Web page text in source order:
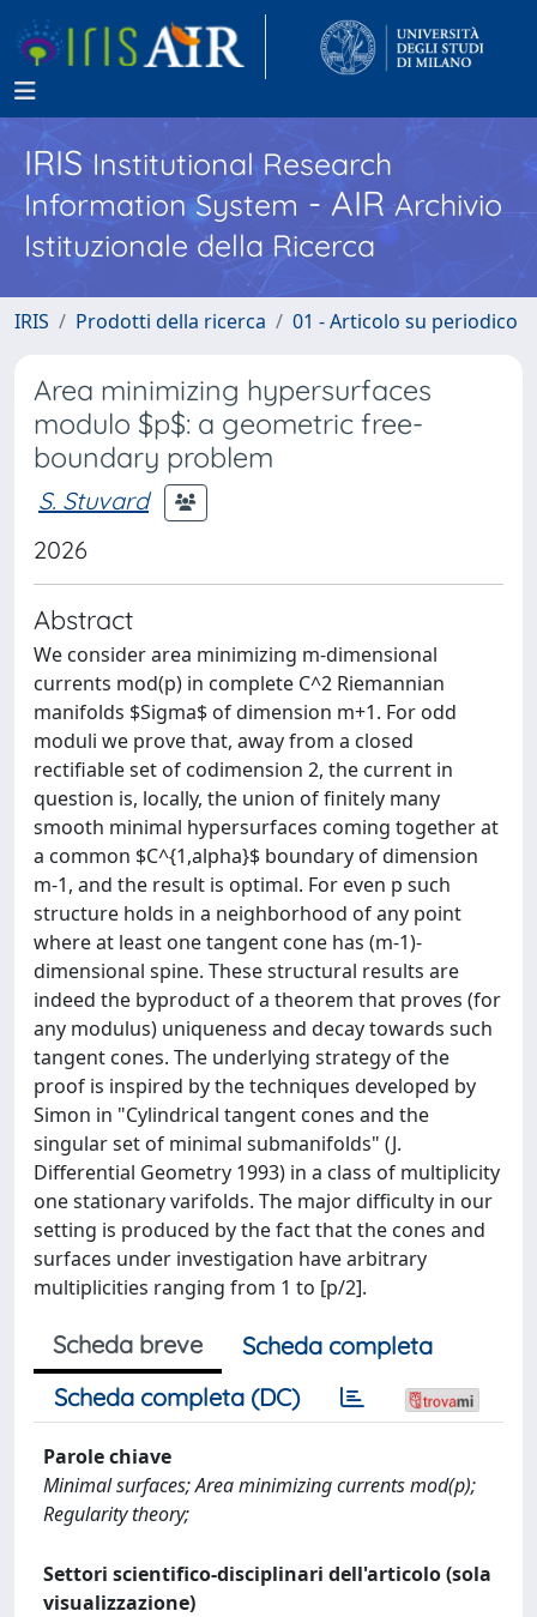
IRISInstitutional Research
Information System - AIR Archivio
Istituzionale della Ricerca
IRIS Prodotti della ricerca 01 - Articolo su periodico
Area minimizing hypersurfaces
modulo $p$: a geometric free-
boundary problem
S. Stuvard
2026
Abstract
We consider area minimizing m-dimensional
currents mod(p) in complete C^2 Riemannian
manifolds $Sigma$ of dimension m+1. For odd
moduli we prove that, away from a closed
rectifiable set of codimension 2, the current in
question is, locally, the union of finitely many
smooth minimal hypersurfaces coming together at
a common $C^{1,alpha}$ boundary of dimension
m-1, and the result is optimal. For even p such
structure holds in a neighborhood of any point
where at least one tangent cone has (m-1)-
dimensional spine. These structural results are
indeed the byproduct of a theorem that proves (for
any modulus) uniqueness and decay towards such
tangent cones. The underlying strategy of the
proof is inspired by the techniques developed by
Simon in "Cylindrical tangent cones and the
singular set of minimal submanifolds" (J.
Differential Geometry 1993) in a class of multiplicity
one stationary varifolds. The major difficulty in our
setting is produced by the fact that the cones and
surfaces under investigation have arbitrary
multiplicities ranging from 1 to [p/2].
Scheda breve
Scheda completa
Scheda completa (DC)
Parole chiave
Minimal surfaces; Area minimizing currents mod(p);
Regularity theory;
Settori scientifico-disciplinari dell'articolo (sola
visualizzazione)